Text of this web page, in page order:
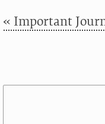
« Important